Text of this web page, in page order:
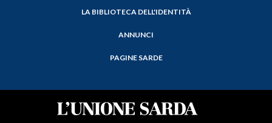
LA BIBLIOTECA DELL'IDENTITÀ
ANNUNCI
PAGINE SARDE